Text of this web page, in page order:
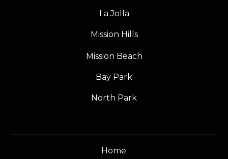
La Jolla
Mission Hills
Mission Beach
Bay Park
North Park
Home